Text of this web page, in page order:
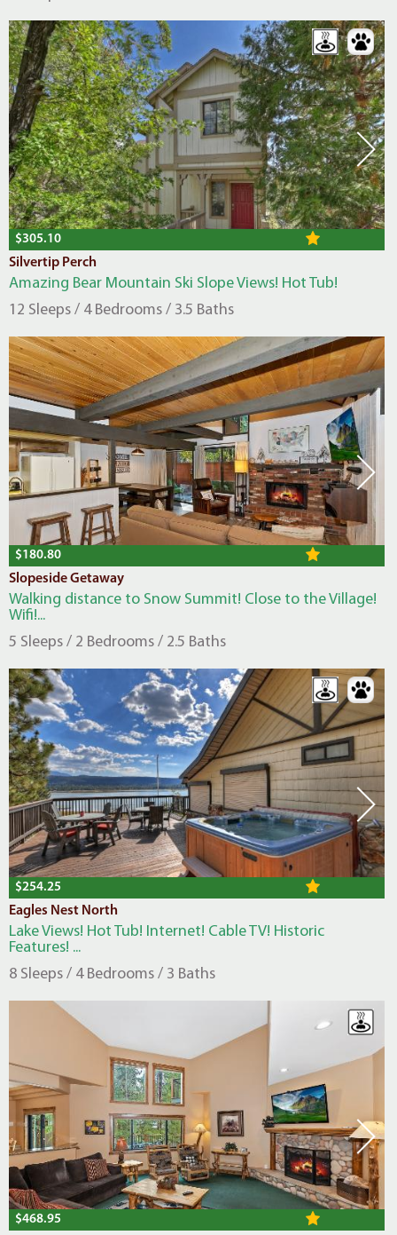
$305.10
Silvertip Perch
Amazing Bear Mountain Ski Slope Views! Hot Tub!
12 Sleeps / 4 Bedrooms / 3.5 Baths
$180.80
Slopeside Getaway
Walking distance to Snow Summit! Close to the Village!
Wifi!...
5 Sleeps / 2 Bedrooms / 2.5 Baths
$254.25
Eagles Nest North
Lake Views! Hot Tub! Internet! Cable TV! Historic
Features! ...
8 Sleeps / 4 Bedrooms / 3 Baths
$468.95